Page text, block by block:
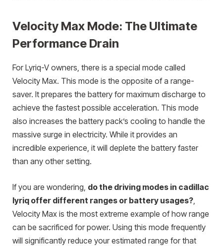
Velocity Max Mode: The Ultimate
Performance Drain
For Lyriq-V owners, there is a special mode called
Velocity Max. This mode is the opposite of a range-
saver. It prepares the battery for maximum discharge to
achieve the fastest possible acceleration. This mode
also increases the battery pack’s cooling to handle the
massive surge in electricity. While it provides an
incredible experience, it will deplete the battery faster
than any other setting.
If you are wondering, do the driving modes in cadillac
lyriq offer different ranges or battery usages?
Velocity Max is the most extreme example of how range
can be sacrificed for power. Using this mode frequently
will significantly reduce your estimated range for that